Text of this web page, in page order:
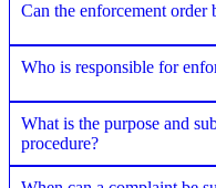
Can the enforcement order
Who is responsible for
What is the purpose and
procedure?